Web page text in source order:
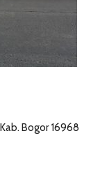
Kab. Bogor 16968